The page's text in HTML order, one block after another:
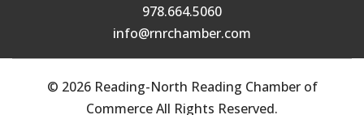
978.664.5060
info@rnrchamber.com
© 2026 Reading-North Reading Chamber of
Commerce All Rights Reserved.